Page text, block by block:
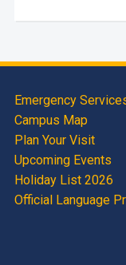
Emergency
Campus Map
Plan Your Visit
Upcoming Events
Holiday List 2026
Official Language